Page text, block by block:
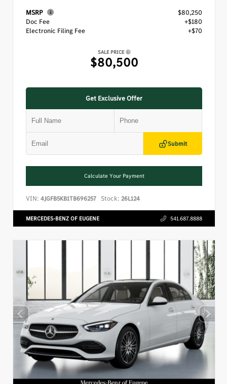
MSRP
$80,250
Doc Fee
+$180
Electronic Filing Fee
+$70
SALE PRICE
$80,500
Get Exclusive Offer
Submit
Calculate Your Payment
VIN: 4JGFB5KB1TB696257 Stock: 26L124
MERCEDES-BENZ OF EUGENE 541.687.8888